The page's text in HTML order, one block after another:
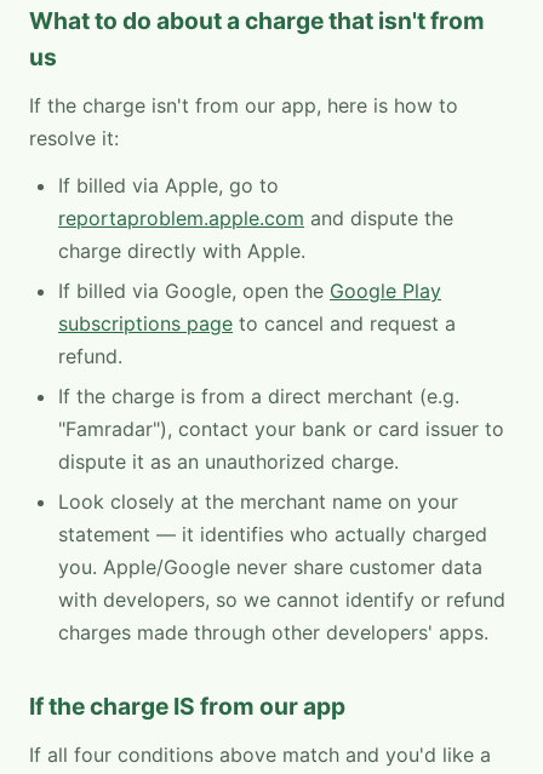
What to do about a charge that isn't from
us
If the charge isn't from our app, here is how to
resolve it:
If billed via Apple, go to
reportaproblem.apple.com and dispute the
charge directly with Apple.
If billed via Google, open the Google Play
subscriptions page to cancel and request a
refund.
If the charge is from a direct merchant (e.g.
"Famradar"), contact your bank or card issuer to
dispute it as an unauthorized charge.
Look closely at the merchant name on your
statement — it identifies who actually charged
you. Apple/Google never share customer data
with developers, so we cannot identify or refund
charges made through other developers' apps.
If the charge IS from our app
If all four conditions above match and you'd like a